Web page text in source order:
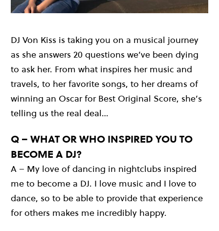
DJ Von Kiss is taking you on a musical journey
as she answers 20 questions we’ve been dying
to ask her. From what inspires her music and
travels, to her favorite songs, to her dreams of
winning an Oscar for Best Original Score, she’s
telling us the real deal…
Q – WHAT OR WHO INSPIRED YOU TO
BECOME A DJ?
A – My love of dancing in nightclubs inspired
me to become a DJ. I love music and I love to
dance, so to be able to provide that experience
for others makes me incredibly happy.